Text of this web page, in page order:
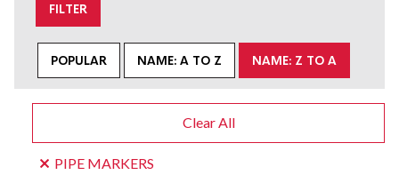
FILTER
POPULAR NAME: A TO Z NAME: Z TO A
Clear All
PIPE MARKERS